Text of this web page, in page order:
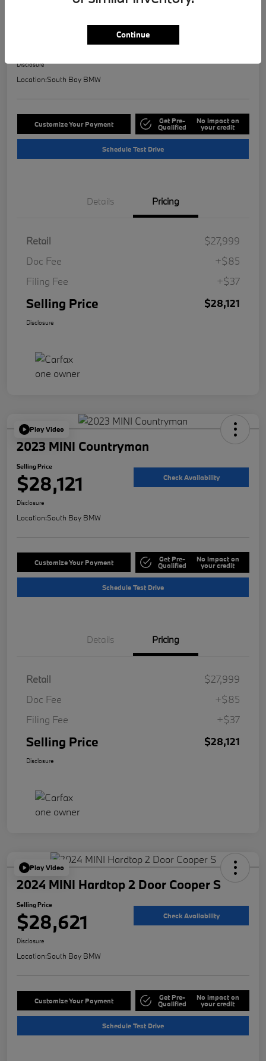
2023 BMW 2 Series 228i
Disclosure
Location:South Bay BMW
Customize Your Payment Get Pre-
Qualified
No impact on
your credit
Schedule Test Drive
Details Pricing
Retail
$27,999
Doc Fee
+$85
Filing Fee
+$37
Selling Price $28,121
Disclosure
Play Video
2023 MINI Countryman
Selling Price
$28,121 Check Availability
Disclosure
Location:South Bay BMW
Customize Your Payment Get Pre-
Qualified
No impact on
your credit
Schedule Test Drive
Details Pricing
Retail
$27,999
Doc Fee
+$85
Filing Fee
+$37
Selling Price $28,121
Disclosure
Play Video
2024 MINI Hardtop 2 Door Cooper S
Selling Price
$28,621 Check Availability
Disclosure
Location:South Bay BMW
Customize Your Payment Get Pre-
Qualified
No impact on
your credit
Schedule Test Drive
Continue